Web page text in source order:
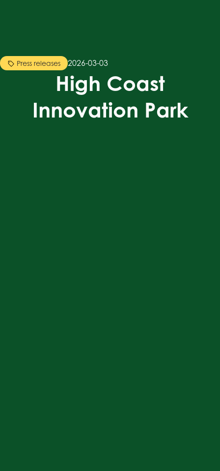
Press releases 2026-03-03
High Coast
Innovation Park